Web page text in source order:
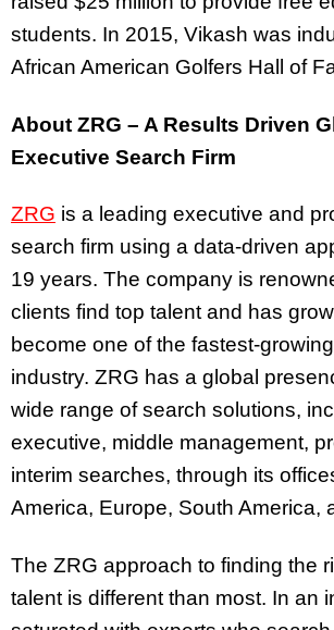
students. In 2015, Vikash was
African American Golfers Hall of
About ZRG – A Results Driven
Executive Search Firm
ZRG is a leading executive and
search firm using a data-driven
19 years. The company is
clients find top talent and has
become one of the fastest-
industry. ZRG has a global
wide range of search solutions,
executive, middle management,
interim searches, through its
America, Europe, South America,
The ZRG approach to finding the
talent is different than most. In an